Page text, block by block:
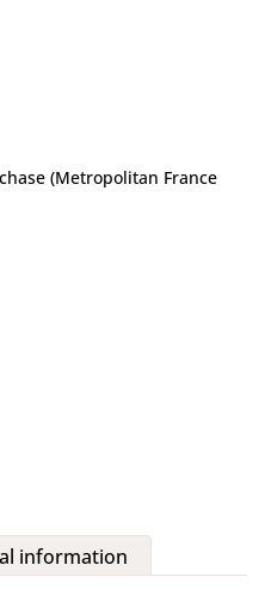
(Metropolitan France
information